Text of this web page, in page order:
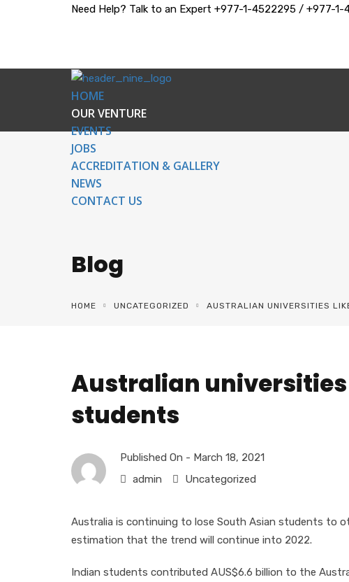
Need Help? Talk to an Expert +977-1-4522295 / +977-1-
HOME
OUR VENTURE
EVENTS
JOBS
ACCREDITATION & GALLERY
NEWS
CONTACT US
Blog
HOME UNCATEGORIZED AUSTRALIAN UNIVERSITIES
Australian universities
students
Published On - March 18, 2021
admin
Uncategorized
Australia is continuing to lose South Asian students to
estimation that the trend will continue into 2022.
Indian students contributed AUS$6.6 billion to the